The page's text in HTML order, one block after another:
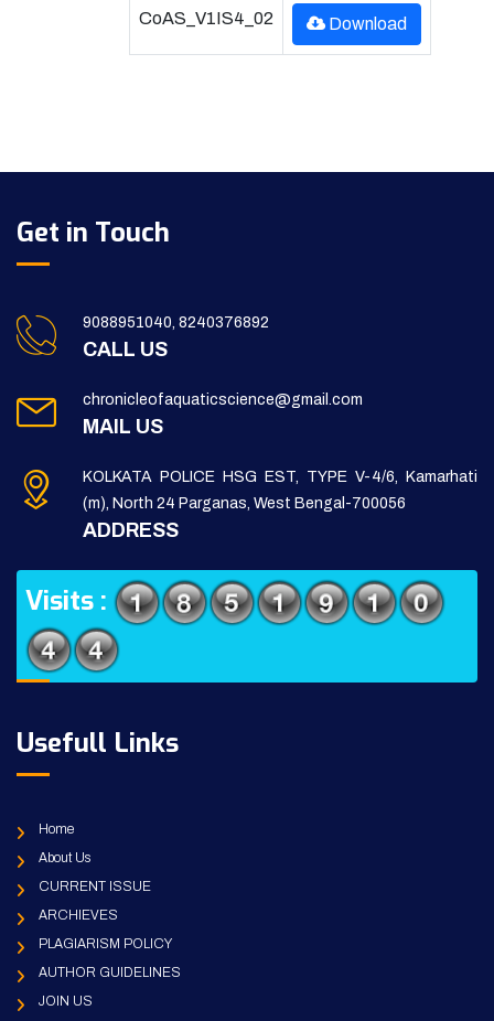
CoAS_V1IS4_02 Download
Get in Touch
9088951040, 8240376892
CALL US
chronicleofaquaticscience@gmail.com
MAIL US
KOLKATA POLICE HSG EST, TYPE V-4/6, Kamarhati
(m), North 24 Parganas, West Bengal-700056
ADDRESS
Visits :
Usefull Links
Home
About Us
CURRENT ISSUE
ARCHIEVES
PLAGIARISM POLICY
AUTHOR GUIDELINES
JOIN US